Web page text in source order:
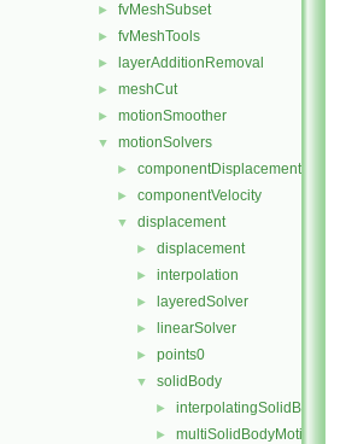
► fvMeshSubset
► fvMeshTools
► layerAdditionRemoval
► meshCut
► motionSmoother
▼ motionSolvers
► componentDisplacement
► componentVelocity
▼ displacement
► displacement
► interpolation
► layeredSolver
► linearSolver
► points0
▼ solidBody
►
►